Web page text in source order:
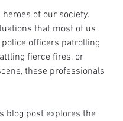
of our society.
that most of us
officers patrolling
fierce fires, or
these professionals
blog post explores the